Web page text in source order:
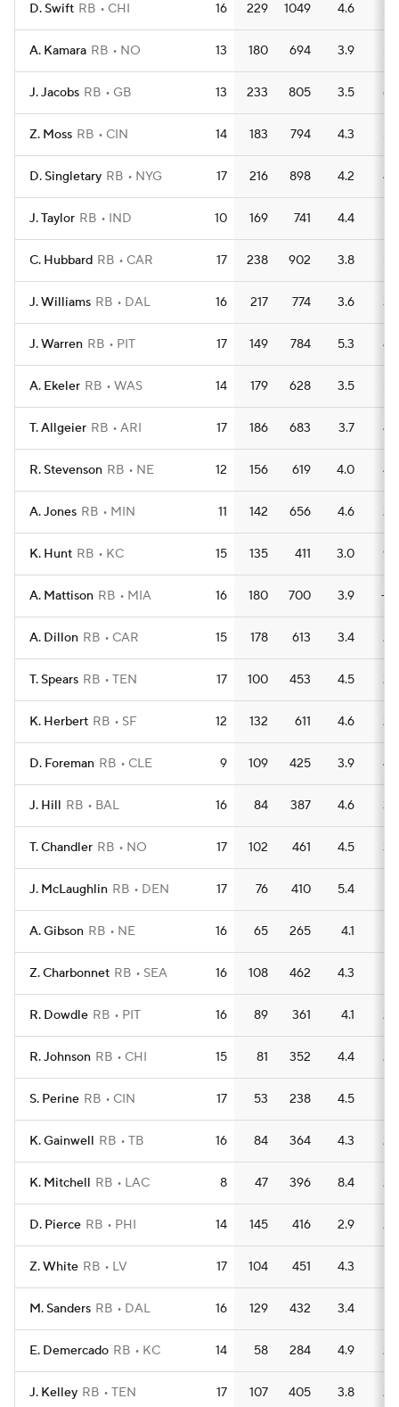
D. Swift RB CHI 16 229 1049 4.6
A. Kamara RB NO 13 180 694 3.9
J. Jacobs RB GB 13 233 805 3.5 6
Z. Moss RB CIN 14 183 794 4.3
D. Singletary RB NYG 17 216 898 4.2 4
J. Taylor RB IND 10 169 741 4.4
C. Hubbard RB CAR 17 238 902 3.8
J. Williams RB DAL 16 217 774 3.6 3
J. Warren RB PIT 17 149 784 5.3 4
A. Ekeler RB WAS 14 179 628 3.5
T. Allgeier RB ARI 17 186 683 3.7 4
R. Stevenson RB NE 12 156 619 4.0 4
A. Jones RB MIN 11 142 656 4.6 2
K. Hunt RB KC 15 135 411 3.0 9
A. Mattison RB MIA 16 180 700 3.9 —
A. Dillon RB CAR 15 178 613 3.4 2
T. Spears RB TEN 17 100 453 4.5 2
K. Herbert RB SF 12 132 611 4.6 2
D. Foreman RB CLE 9 109 425 3.9 4
J. Hill RB BAL 16 84 387 4.6 3
T. Chandler RB NO 17 102 461 4.5 3
J. McLaughlin RB DEN 17 76 410 5.4
A. Gibson RB NE 16 65 265 4.1
Z. Charbonnet RB SEA 16 108 462 4.3
R. Dowdle RB PIT 16 89 361 4.1 2
R. Johnson RB CHI 15 81 352 4.4 2
S. Perine RB CIN 17 53 238 4.5
K. Gainwell RB TB 16 84 364 4.3 2
K. Mitchell RB LAC 8 47 396 8.4 2
D. Pierce RB PHI 14 145 416 2.9 2
Z. White RB LV 17 104 451 4.3
M. Sanders RB DAL 16 129 432 3.4
E. Demercado RB KC 14 58 284 4.9 2
J. Kelley RB TEN 17 107 405 3.8 2